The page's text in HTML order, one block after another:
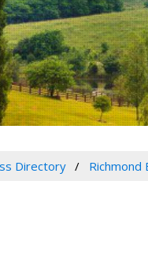
Directory Richmond